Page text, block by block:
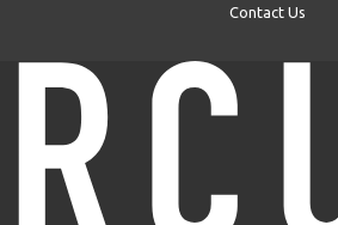
Contact Us